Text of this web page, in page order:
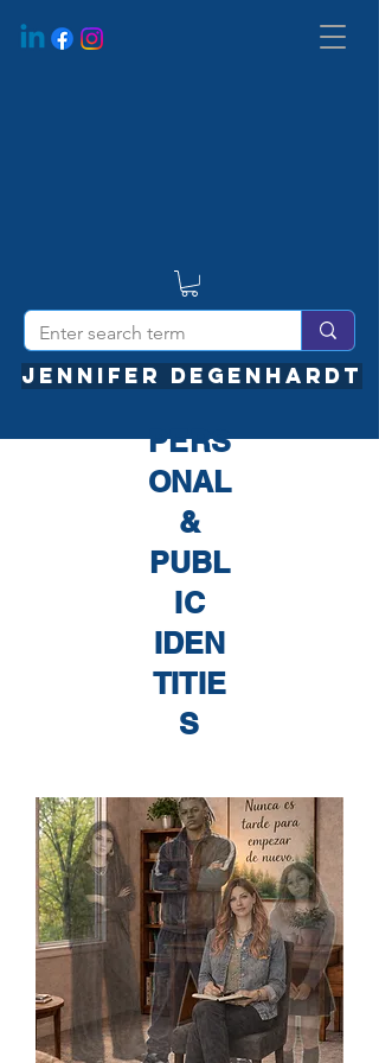
JENNIFER DEGENHARDT
PERS
ONAL
&
PUBL
IC
IDEN
TITIE
S